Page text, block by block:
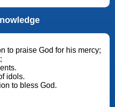
to praise God for his mercy;
idols.
to bless God.